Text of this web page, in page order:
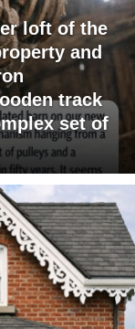
loft of the
and
track
set of